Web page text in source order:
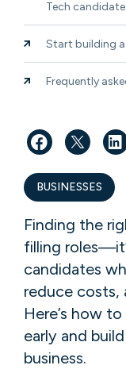
Tech
Start building
Frequently
BUSINESSES
Finding the
filling
candidates
reduce costs,
Here’s how
early and
business.